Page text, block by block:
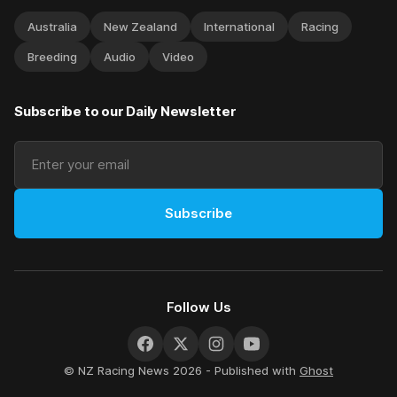
Australia New Zealand International Racing
Breeding Audio Video
Subscribe to our Daily Newsletter
Subscribe
Follow Us
© NZ Racing News 2026 - Published with Ghost